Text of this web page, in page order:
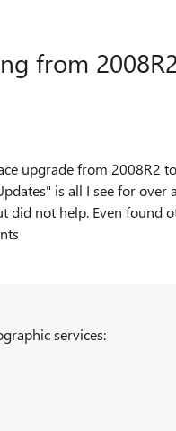
from
upgrade from 2008R2
is all I see for
did not help. Even found
services: